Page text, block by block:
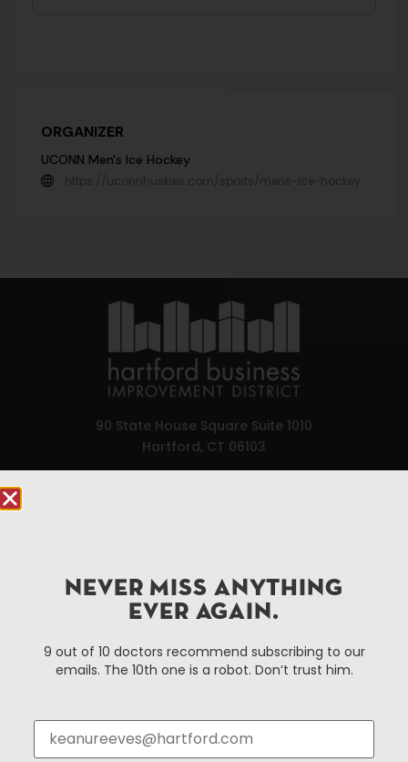
ORGANIZER
UCONN Men's Ice Hockey
https://uconnhuskies.com/sports/mens-ice-hockey
90 State House Square Suite 1010
Hartford, CT 06103
Things To Do
Events
Attractions
Restaurants
Shopping
About Us
About The HBID
Employment
Press & News
NEVER MISS ANYTHING
EVER AGAIN.
9 out of 10 doctors recommend subscribing to our
emails. The 10th one is a robot. Don’t trust him.